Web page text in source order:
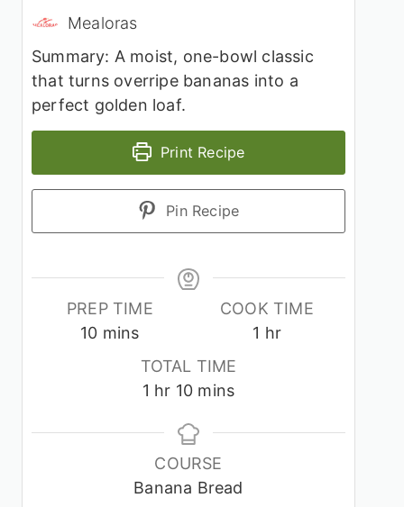
Mealoras
Summary: A moist, one-bowl classic
that turns overripe bananas into a
perfect golden loaf.
Print Recipe
Pin Recipe
PREP TIME
10minutes
mins
COOK TIME
1 hour
hr
TOTAL TIME
1 hour
hr 10minutes
mins
COURSE
Banana Bread